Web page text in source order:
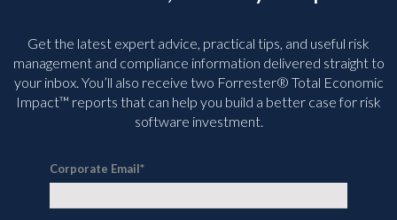
Get the latest expert advice, practical tips, and useful risk
management and compliance information delivered straight to
your inbox. You’ll also receive two Forrester® Total Economic
Impact™ reports that can help you build a better case for risk
software investment.
Corporate Email*